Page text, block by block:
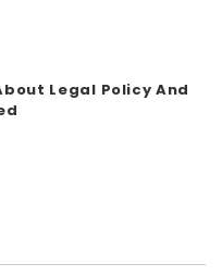
Legal Policy And